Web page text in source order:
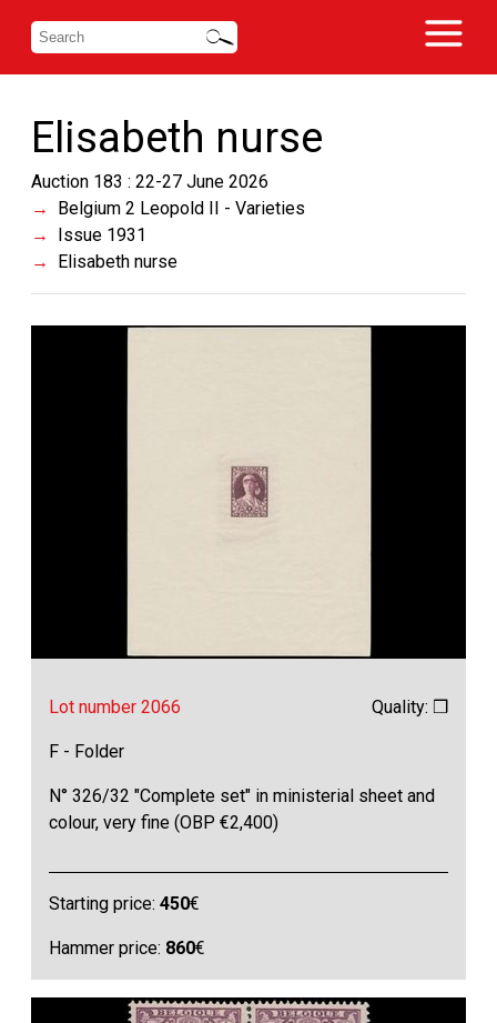
Elisabeth nurse
Auction 183 : 22-27 June 2026
Belgium 2 Leopold II - Varieties
Issue 1931
Elisabeth nurse
Lot number 2066 Quality: ❒
F - Folder
N° 326/32 "Complete set" in ministerial sheet and
colour, very fine (OBP €2,400)
Starting price:450€
Hammer price: 860€